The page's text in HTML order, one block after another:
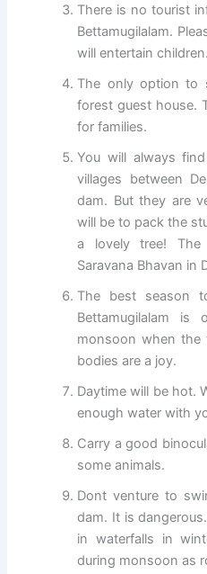
There is no tourist
Bettamugilalam.
will entertain children.
The only option to
forest guest house.
for families.
You will always
villages between
dam. But they are
will be to pack the
a lovely tree! The
Saravana Bhavan in
The best season
Bettamugilalam is
monsoon when the
bodies are a joy.
Daytime will be hot.
enough water with
Carry a good
some animals.
Dont venture to
dam. It is
in waterfalls in
during monsoon as